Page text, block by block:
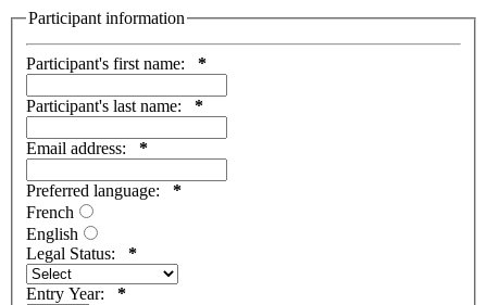
Participant information
Participant's first name: *
Participant's last name: *
Email address: *
Preferred language: *
French
English
Legal Status: *
Entry Year: *